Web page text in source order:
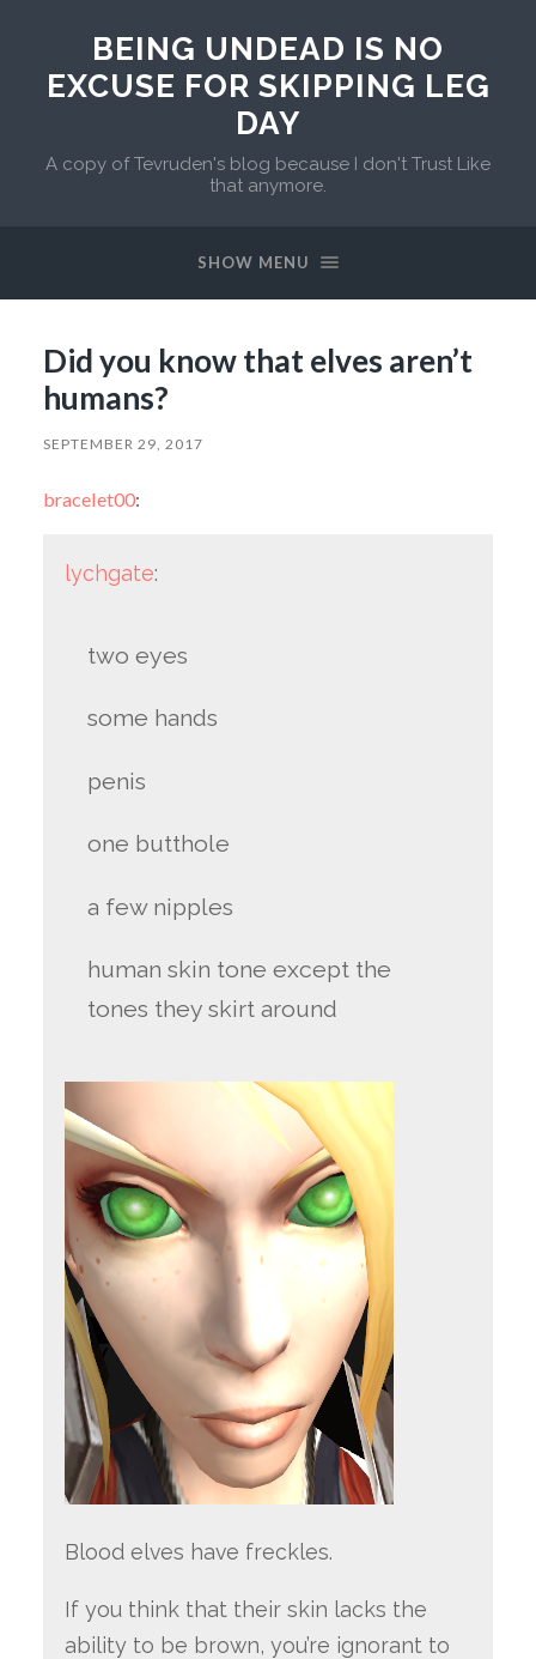
BEING UNDEAD IS NO
EXCUSE FOR SKIPPING LEG
DAY
A copy of Tevruden's blog because I don't Trust Like
that anymore.
SHOW MENU
Did you know that elves aren’t
humans?
SEPTEMBER 29, 2017
bracelet00:
lychgate:
two eyes
some hands
penis
one butthole
a few nipples
human skin tone except the
tones they skirt around
Blood elves have freckles.
If you think that their skin lacks the
ability to be brown, you’re ignorant to